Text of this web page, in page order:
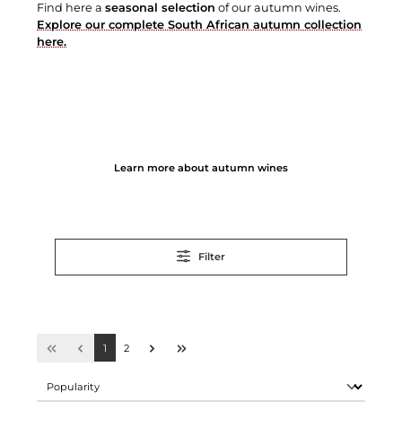
Find here a seasonal selection of our autumn wines.
Explore our complete South African autumn collection
here.
Learn more about autumn wines
Filter
1 2